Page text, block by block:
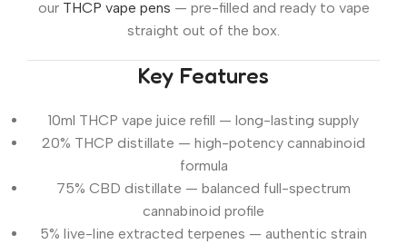
our THCP vape pens — pre-filled and ready to vape
straight out of the box.
Key Features
10ml THCP vape juice refill — long-lasting supply
20% THCP distillate — high-potency cannabinoid
formula
75% CBD distillate — balanced full-spectrum
cannabinoid profile
5% live-line extracted terpenes — authentic strain